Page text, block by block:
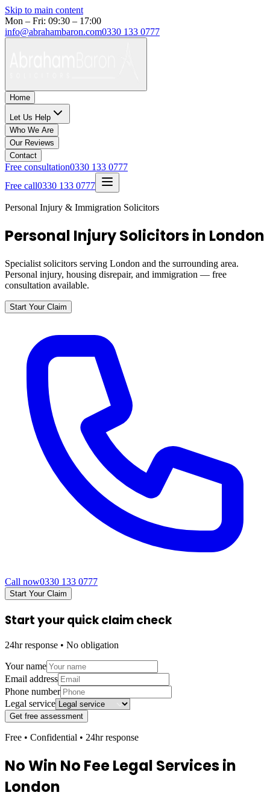
Skip to main content
Mon – Fri: 09:30 – 17:00
info@abrahambaron.com0330 133 0777
Home
Let Us Help
Who We Are
Our Reviews
Contact
Free consultation0330 133 0777
Free call0330 133 0777
Personal Injury & Immigration Solicitors
Personal Injury Solicitors in London
Specialist solicitors serving London and the surrounding area.
Personal injury, housing disrepair, and immigration — free
consultation available.
Start Your Claim
Call now0330 133 0777
Start Your Claim
Start your quick claim check
24hr response • No obligation
Your name
Email address
Phone number
Legal service
Get free assessment
Free • Confidential • 24hr response
No Win No Fee Legal Services in
London